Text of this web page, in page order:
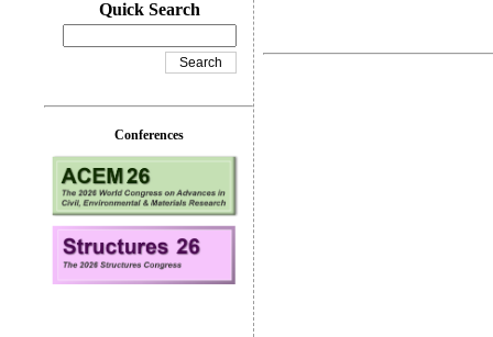
Quick Search
Conferences